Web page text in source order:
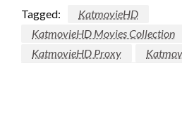
Tagged:
KatmovieHD
KatmovieHD Movies Collection
KatmovieHD Proxy